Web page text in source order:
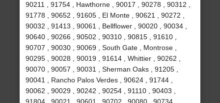
90211 , 91754 , Hawthorne , 90017 , 90278 , 90312 ,
91778 , 90652 , 91605 , El Monte , 90621 , 90272 ,
90032 , 91413 , 90061 , Bellflower , 90020 , 90034 ,
90640 , 90266 , 90502 , 90310 , 90815 , 91610 ,
90707 , 90030 , 90069 , South Gate , Montrose ,
90295 , 90028 , 90019 , 91614 , Whittier , 90262 ,
90070 , 90057 , 90031 , Sherman Oaks , 91205 ,
90041 , Rancho Palos Verdes , 90624 , 91744 ,
90062 , 90029 , 90242 , 90254 , 91110 , 90403 ,